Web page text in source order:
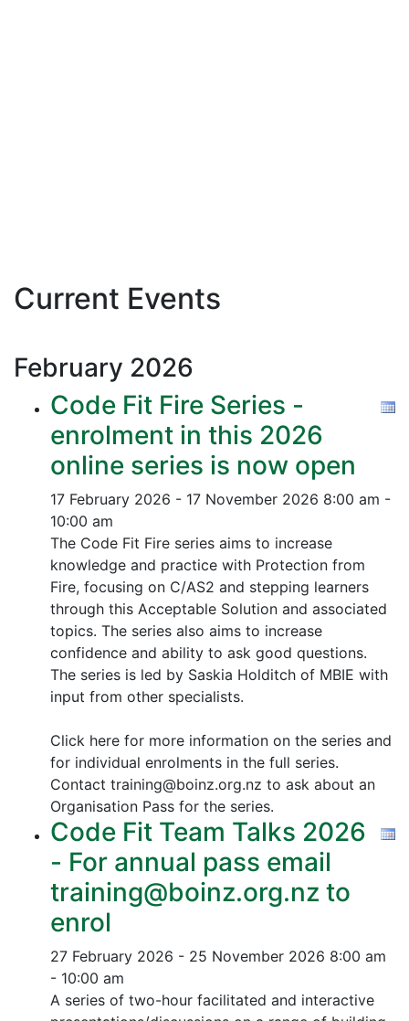
Current Events
February 2026
Code Fit Fire Series -
enrolment in this 2026
online series is now open
17 February 2026 - 17 November 2026 8:00 am -
10:00 am
The Code Fit Fire series aims to increase
knowledge and practice with Protection from
Fire, focusing on C/AS2 and stepping learners
through this Acceptable Solution and associated
topics. The series also aims to increase
confidence and ability to ask good questions.
The series is led by Saskia Holditch of MBIE with
input from other specialists.
Click here for more information on the series and
for individual enrolments in the full series.
Contact training@boinz.org.nz to ask about an
Organisation Pass for the series.
Code Fit Team Talks 2026
- For annual pass email
training@boinz.org.nz to
enrol
27 February 2026 - 25 November 2026 8:00 am
- 10:00 am
A series of two-hour facilitated and interactive